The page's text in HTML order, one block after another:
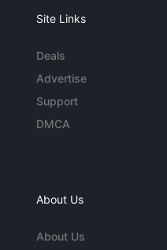
Site Links
Deals
Advertise
Support
DMCA
About Us
About Us